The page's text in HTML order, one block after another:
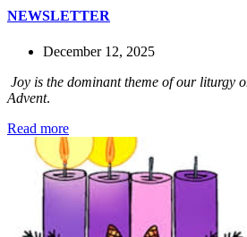
NEWSLETTER
December 12, 2025
Joy is the dominant theme of our liturgy
Advent.
Read more